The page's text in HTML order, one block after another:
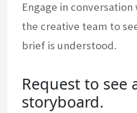
Engage in
the creative team to
brief is understood.
Request to see
storyboard.